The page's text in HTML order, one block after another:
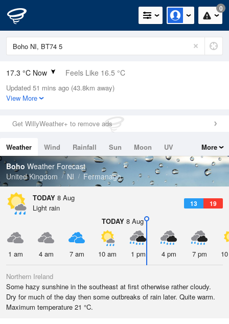
0
17.3 °C Now Feels Like 16.5 °C
Relative Humidity
80%
0mm (0mm Last Hour)
Wind
Dew Point
13.9 °C
Pressure
1014 hPa
Updated 51 mins ago (43.8km away)
View More
Get WillyWeather+ to remove ads
Weather Wind Rainfall Sun Moon
UV
Tides
Swell
More
Boho Weather Forecast
United Kingdom
NI Fermanagh
TODAY 8 Aug
13 19
Light rain
TODAY 8 Aug
1 am 4 am 7 am 10 am 1 pm 4 pm 7 pm
Northern Ireland
Some hazy sunshine in the southeast at first otherwise rather cloudy.
Dry for much of the day then some outbreaks of rain later. Quite warm.
Maximum temperature 21 °C.